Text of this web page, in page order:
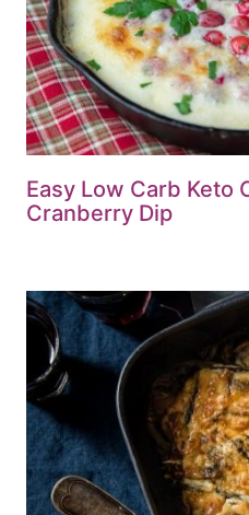
Easy Low Carb Keto
Cranberry Dip